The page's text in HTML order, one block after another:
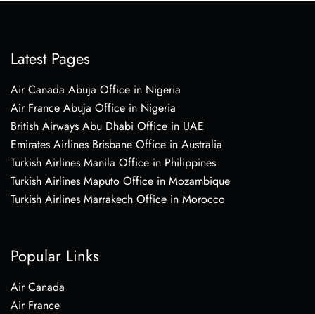
Latest Pages
Air Canada Abuja Office in Nigeria
Air France Abuja Office in Nigeria
British Airways Abu Dhabi Office in UAE
Emirates Airlines Brisbane Office in Australia
Turkish Airlines Manila Office in Philippines
Turkish Airlines Maputo Office in Mozambique
Turkish Airlines Marrakech Office in Morocco
Popular Links
Air Canada
Air France